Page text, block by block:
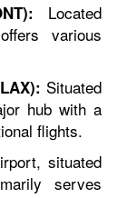
Located
various
Situated
hub with a
flights.
situated
serves